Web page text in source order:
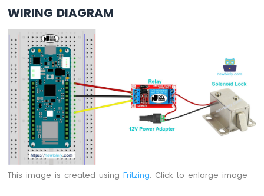
MKR
WiFi
1010
-
Temperature
Sensor
Arduino
MKR
WiFi
1010
-
WIRING DIAGRAM
This image is created usingFritzing. Click to enlarge image